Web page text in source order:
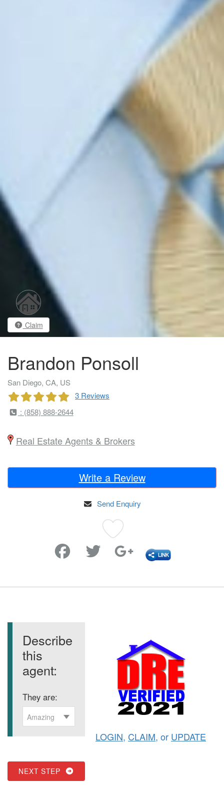
Claim
Brandon Ponsoll
San Diego, CA, US
3 Reviews
: (858) 888-2644
Real Estate Agents & Brokers
Write a Review
Send Enquiry
Describe
this
agent:
They are:
Amazing
NEXT STEP
LOGIN, CLAIM, or UPDATE